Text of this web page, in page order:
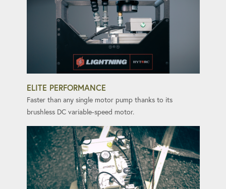
ELITE PERFORMANCE
Faster than any single motor pump thanks to its
brushless DC variable-speed motor.